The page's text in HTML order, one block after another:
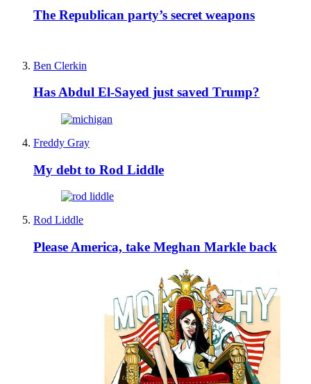
The Republican party’s secret weapons
Ben Clerkin
Has Abdul El-Sayed just saved Trump?
Freddy Gray
My debt to Rod Liddle
Rod Liddle
Please America, take Meghan Markle back